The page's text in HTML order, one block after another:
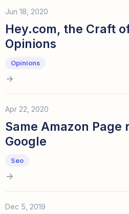
Jun 18, 2020
Hey.com, the Craft
Opinions
Opinions
Apr 22, 2020
Same Amazon Page
Google
Seo
Dec 5, 2019